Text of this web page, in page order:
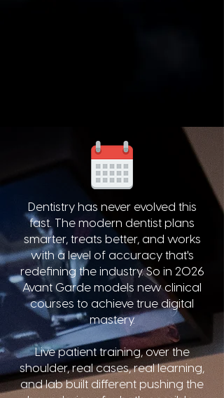
Dentistry has never evolved this
fast. The modern dentist plans
smarter, treats better, and works
with a level of accuracy that's
redefining the industry. So in 2026
Avant Garde models new clinical
courses to achieve true digital
mastery.
Live patient training, over the
shoulder, real cases, real learning,
and lab built different pushing the